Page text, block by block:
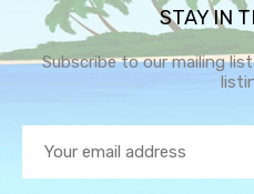
STAY IN
Subscribe to our mailing